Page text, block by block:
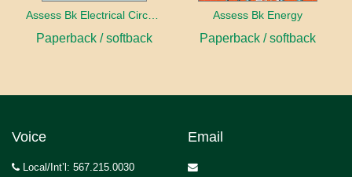
Assess Bk Electrical Circuits Design Project
Paperback / softback
Assess Bk Energy
Paperback / softback
Voice
Local/Int’l: 567.215.0030
Email